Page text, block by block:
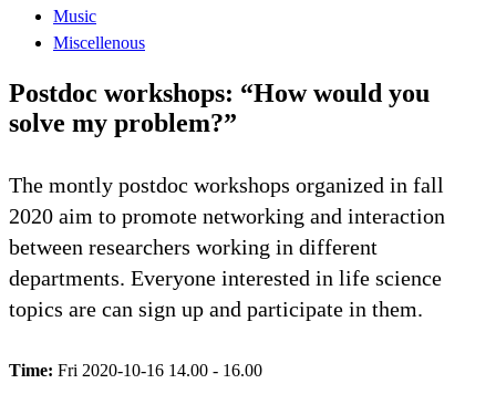
Music
Miscellenous
Postdoc workshops: “How would you
solve my problem?”
The montly postdoc workshops organized in fall
2020 aim to promote networking and interaction
between researchers working in different
departments. Everyone interested in life science
topics are can sign up and participate in them.
Time: Fri 2020-10-16 14.00 - 16.00